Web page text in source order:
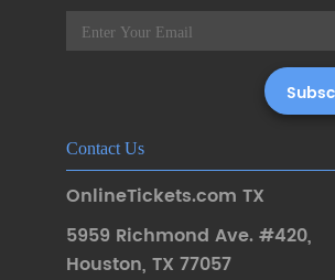
Contact Us
OnlineTickets.com TX
5959 Richmond Ave. #420,
Houston, TX 77057